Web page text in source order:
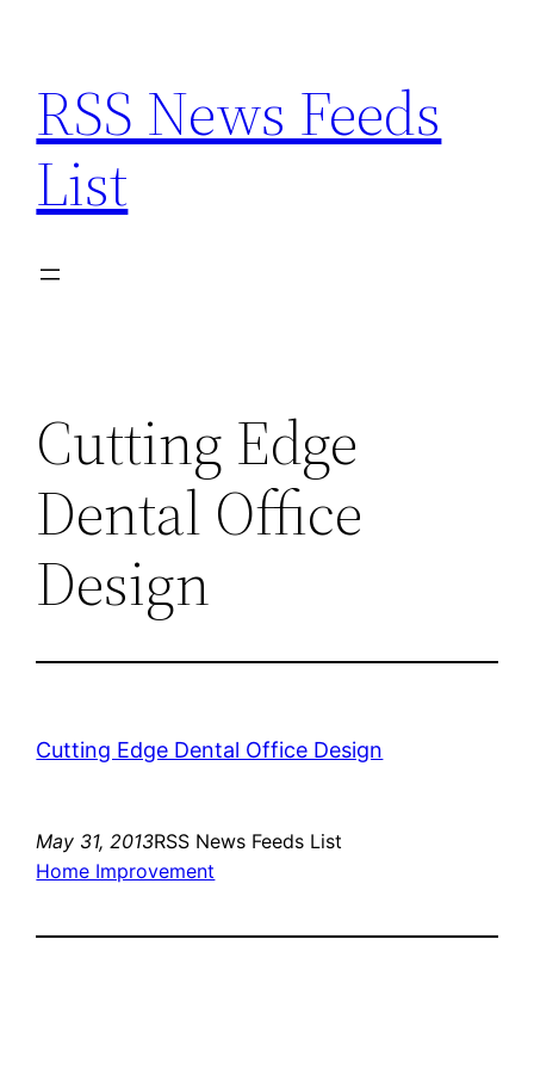
content
RSS News Feeds
List
Cutting Edge
Dental Office
Design
Cutting Edge Dental Office Design
May 31, 2013RSS News Feeds List
Home Improvement